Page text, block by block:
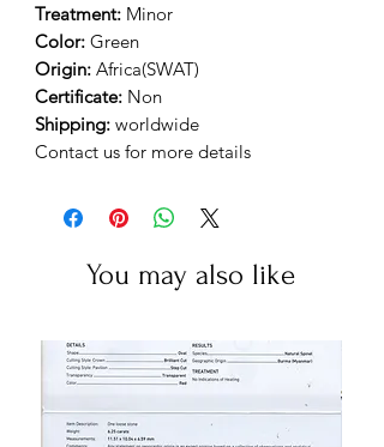
Treatment: Minor
Color: Green
Origin: Africa(SWAT)
Certificate: Non
Shipping: worldwide
Contact us for more details
You may also like